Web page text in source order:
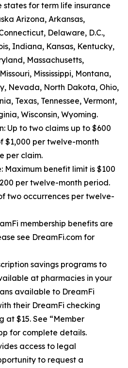
states for term life insurance
Arizona, Arkansas,
Delaware, D.C.,
Indiana, Kansas, Kentucky,
Massachusetts,
Mississippi, Montana,
Nevada, North Dakota, Ohio,
Texas, Tennessee, Vermont,
Wisconsin, Wyoming.
Up to two claims up to $600
$1,000 per twelve-month
per claim.
Maximum benefit limit is $100
per twelve-month period.
two occurrences per twelve-
membership benefits are
see DreamFi.com for
savings programs to
at pharmacies in your
available to DreamFi
their DreamFi checking
at $15. See “Member
for complete details.
access to legal
to request a